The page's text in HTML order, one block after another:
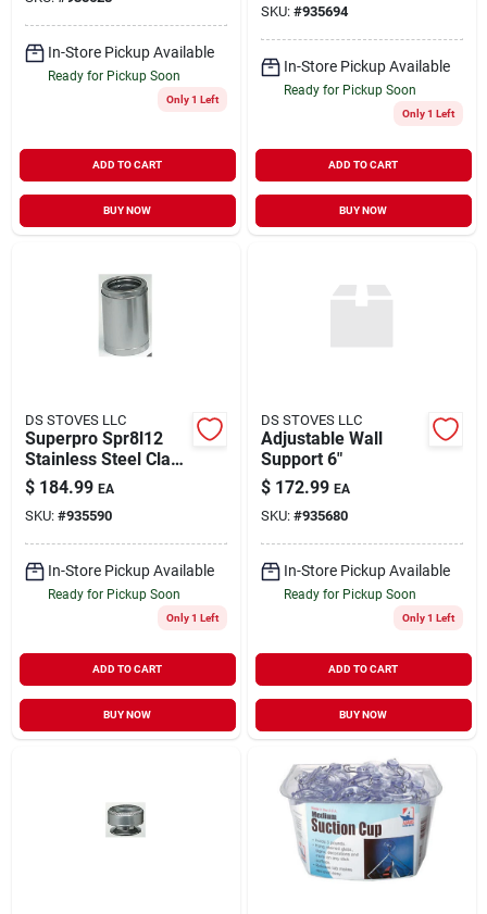
In-Store Pickup Available
Ready for Pickup Soon
Only 1 Left
ADD TO CART
BUY NOW
SKU: #935694
In-Store Pickup Available
Ready for Pickup Soon
Only 1 Left
ADD TO CART
BUY NOW
DS STOVES LLC
Superpro Spr8l12
Stainless Steel Class
A 8" Inside Diameter
12" Long Chimney
Pipe
$ 184.99 EA
SKU: #935590
In-Store Pickup Available
Ready for Pickup Soon
Only 1 Left
ADD TO CART
BUY NOW
DS STOVES LLC
Adjustable Wall
Support 6"
$ 172.99 EA
SKU: #935680
In-Store Pickup Available
Ready for Pickup Soon
Only 1 Left
ADD TO CART
BUY NOW